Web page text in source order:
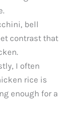
bell
contrast that
I often
rice is
enough for a